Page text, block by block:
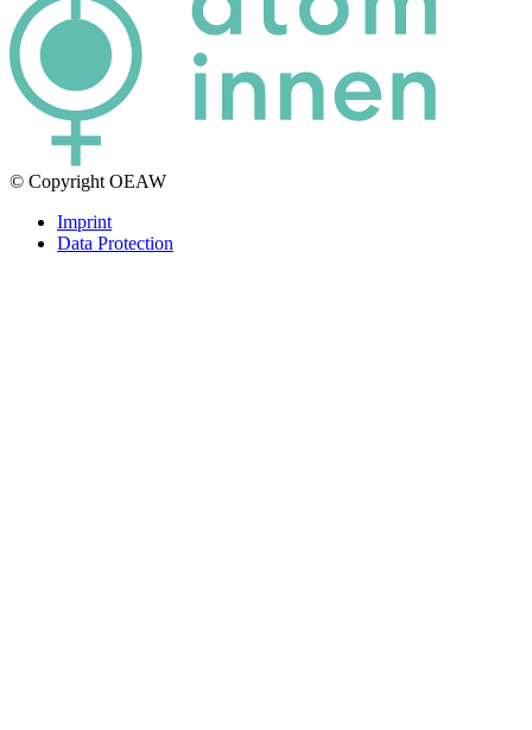
© Copyright OEAW
Imprint
Data Protection